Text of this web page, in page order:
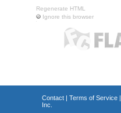
Regenerate HTML
Ignore this browser
Contact| Terms of Service|
Inc.